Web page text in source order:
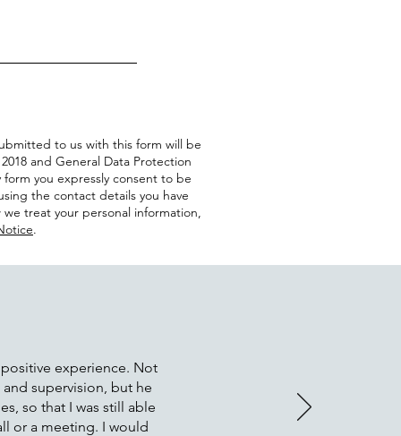
to us with this form will be
and General Data Protection
form you expressly consent to be
the contact details you have
treat your personal information,
.
experience. Not
supervision, but he
so that I was still able
or a meeting. I would